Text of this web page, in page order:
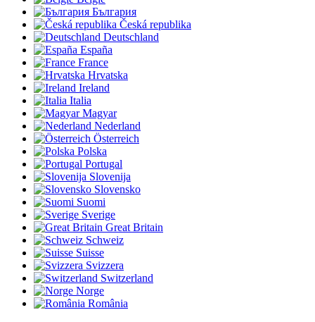
България
Česká republika
Deutschland
España
France
Hrvatska
Ireland
Italia
Magyar
Nederland
Österreich
Polska
Portugal
Slovenija
Slovensko
Suomi
Sverige
Great Britain
Schweiz
Suisse
Svizzera
Switzerland
Norge
România